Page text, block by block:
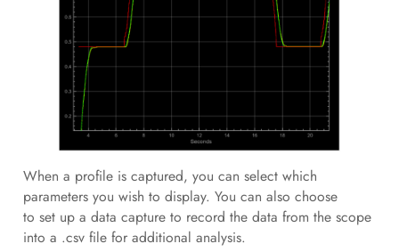
When a profile is captured, you can select which
parameters you wish to display. You can also choose
to set up a data capture to record the data from the scope
into a .csv file for additional analysis.